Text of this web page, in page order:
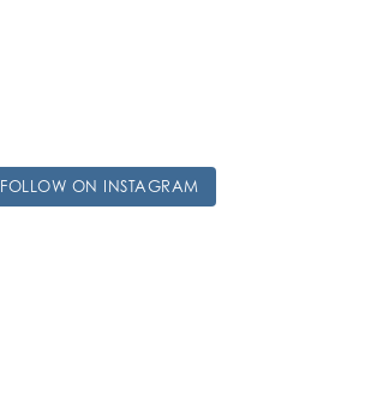
FOLLOW ON INSTAGRAM